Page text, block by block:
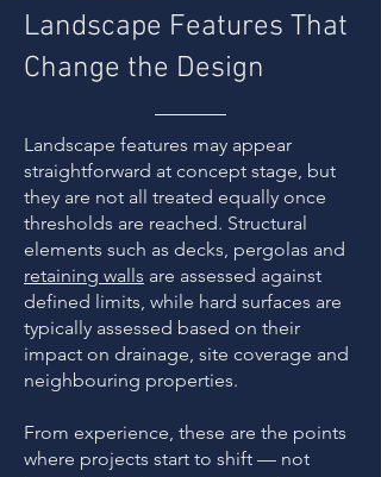
Landscape Features That
Change the Design
Landscape features may appear
straightforward at concept stage, but
they are not all treated equally once
thresholds are reached. Structural
elements such as decks, pergolas and
retaining walls are assessed against
defined limits, while hard surfaces are
typically assessed based on their
impact on drainage, site coverage and
neighbouring properties.
From experience, these are the points
where projects start to shift — not